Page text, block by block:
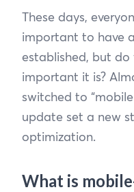
These days,
important to have
established, but
important it is?
switched to
update set a new
optimization.
What is